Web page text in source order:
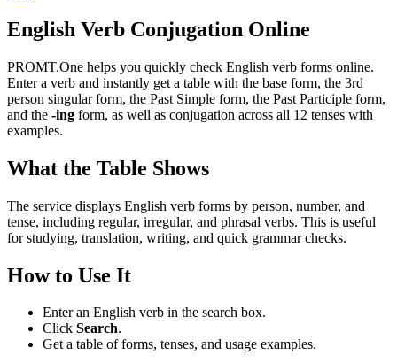
English Verb Conjugation Online
PROMT.One helps you quickly check English verb forms online.
Enter a verb and instantly get a table with the base form, the 3rd
person singular form, the Past Simple form, the Past Participle form,
and the -ing form, as well as conjugation across all 12 tenses with
examples.
What the Table Shows
The service displays English verb forms by person, number, and
tense, including regular, irregular, and phrasal verbs. This is useful
for studying, translation, writing, and quick grammar checks.
How to Use It
Enter an English verb in the search box.
Click Search.
Get a table of forms, tenses, and usage examples.